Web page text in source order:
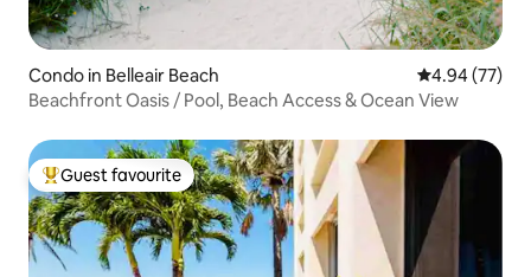
Condo in Belleair Beach 4.94 out of 5
4.94 (77)
Beachfront Oasis / Pool, Beach Access & Ocean View
Top guest favourite
Guest favourite